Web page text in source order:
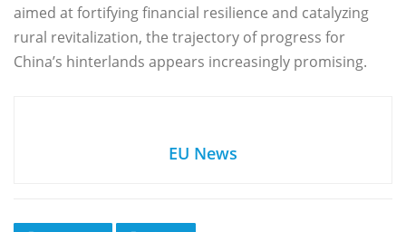
aimed at fortifying financial resilience and catalyzing
rural revitalization, the trajectory of progress for
China’s hinterlands appears increasingly promising.
EU News